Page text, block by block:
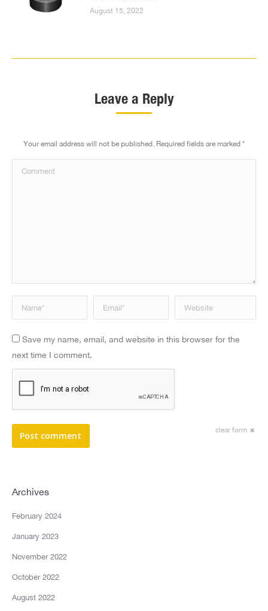
August 15, 2022
Leave a Reply
Your email address will not be published. Required fields are marked *
Comment
Name * Email * Website
Save my name, email, and website in this browser for the
next time I comment.
clear form
Post comment
Archives
February 2024
January 2023
November 2022
October 2022
August 2022